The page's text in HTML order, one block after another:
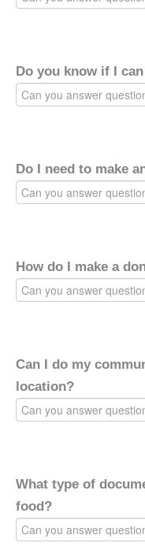
Do you know if I
Do I need to make
How do I make a
Can I do my
location?
What type of
food?